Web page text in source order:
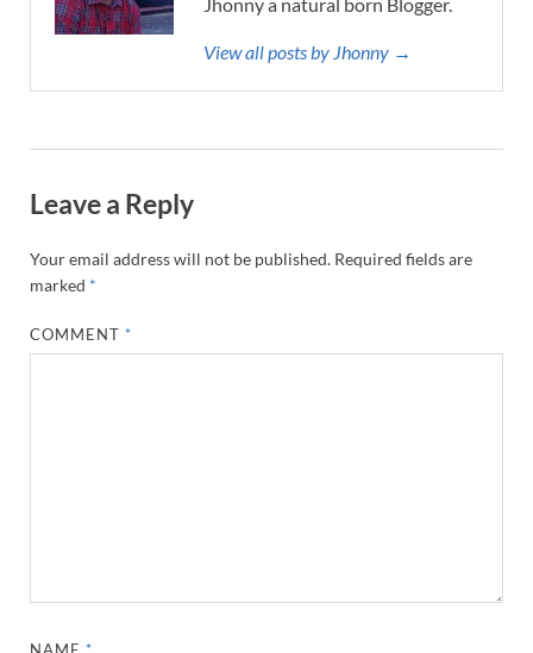
View all posts by Jhonny →
Leave a Reply
Your email address will not be published. Required fields are
marked *
COMMENT *